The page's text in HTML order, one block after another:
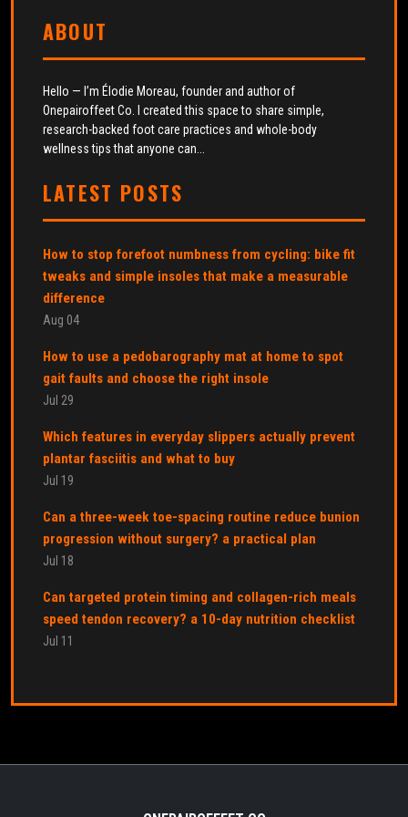
ABOUT
Hello — I’m Élodie Moreau, founder and author of
Onepairoffeet Co. I created this space to share simple,
research-backed foot care practices and whole-body
wellness tips that anyone can...
LATEST POSTS
How to stop forefoot numbness from cycling: bike fit
tweaks and simple insoles that make a measurable
difference
Aug 04
How to use a pedobarography mat at home to spot
gait faults and choose the right insole
Jul 29
Which features in everyday slippers actually prevent
plantar fasciitis and what to buy
Jul 19
Can a three-week toe-spacing routine reduce bunion
progression without surgery? a practical plan
Jul 18
Can targeted protein timing and collagen-rich meals
speed tendon recovery? a 10-day nutrition checklist
Jul 11